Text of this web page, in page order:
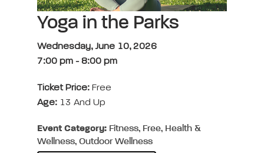
Yoga in the Parks
Wednesday, June 10, 2026
7:00 pm - 8:00 pm
Ticket Price: Free
Age: 13 And Up
Event Category: Fitness, Free, Health &
Wellness, Outdoor Wellness